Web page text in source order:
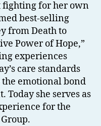
fighting for her own
best-selling
from Death to
Power of Hope,”
experiences
care standards
emotional bond
she serves as
for the